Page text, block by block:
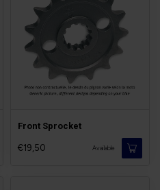
Front Sprocket
€19,50 Available